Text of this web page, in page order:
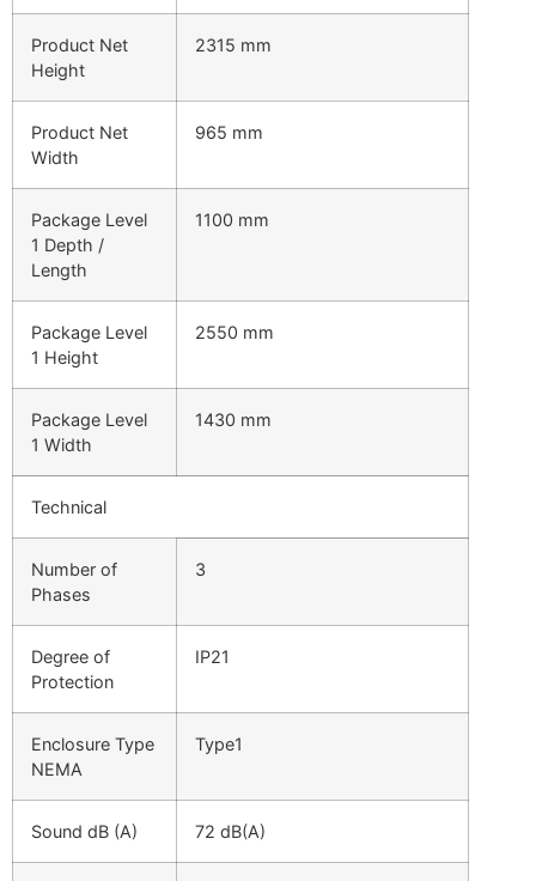
Product Net
Height
2315 mm
Product Net
Width
965 mm
Package Level
1 Depth /
Length
1100 mm
Package Level
1 Height
2550 mm
Package Level
1 Width
1430 mm
Technical
Number of
Phases
3
Degree of
Protection
IP21
Enclosure Type
NEMA
Type1
Sound dB (A) 72 dB(A)